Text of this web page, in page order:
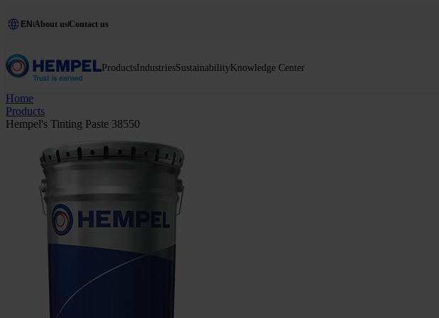
EN About usContact us
ProductsIndustriesSustainabilityKnowledge Center
Home
Products
Hempel's Tinting Paste 38550